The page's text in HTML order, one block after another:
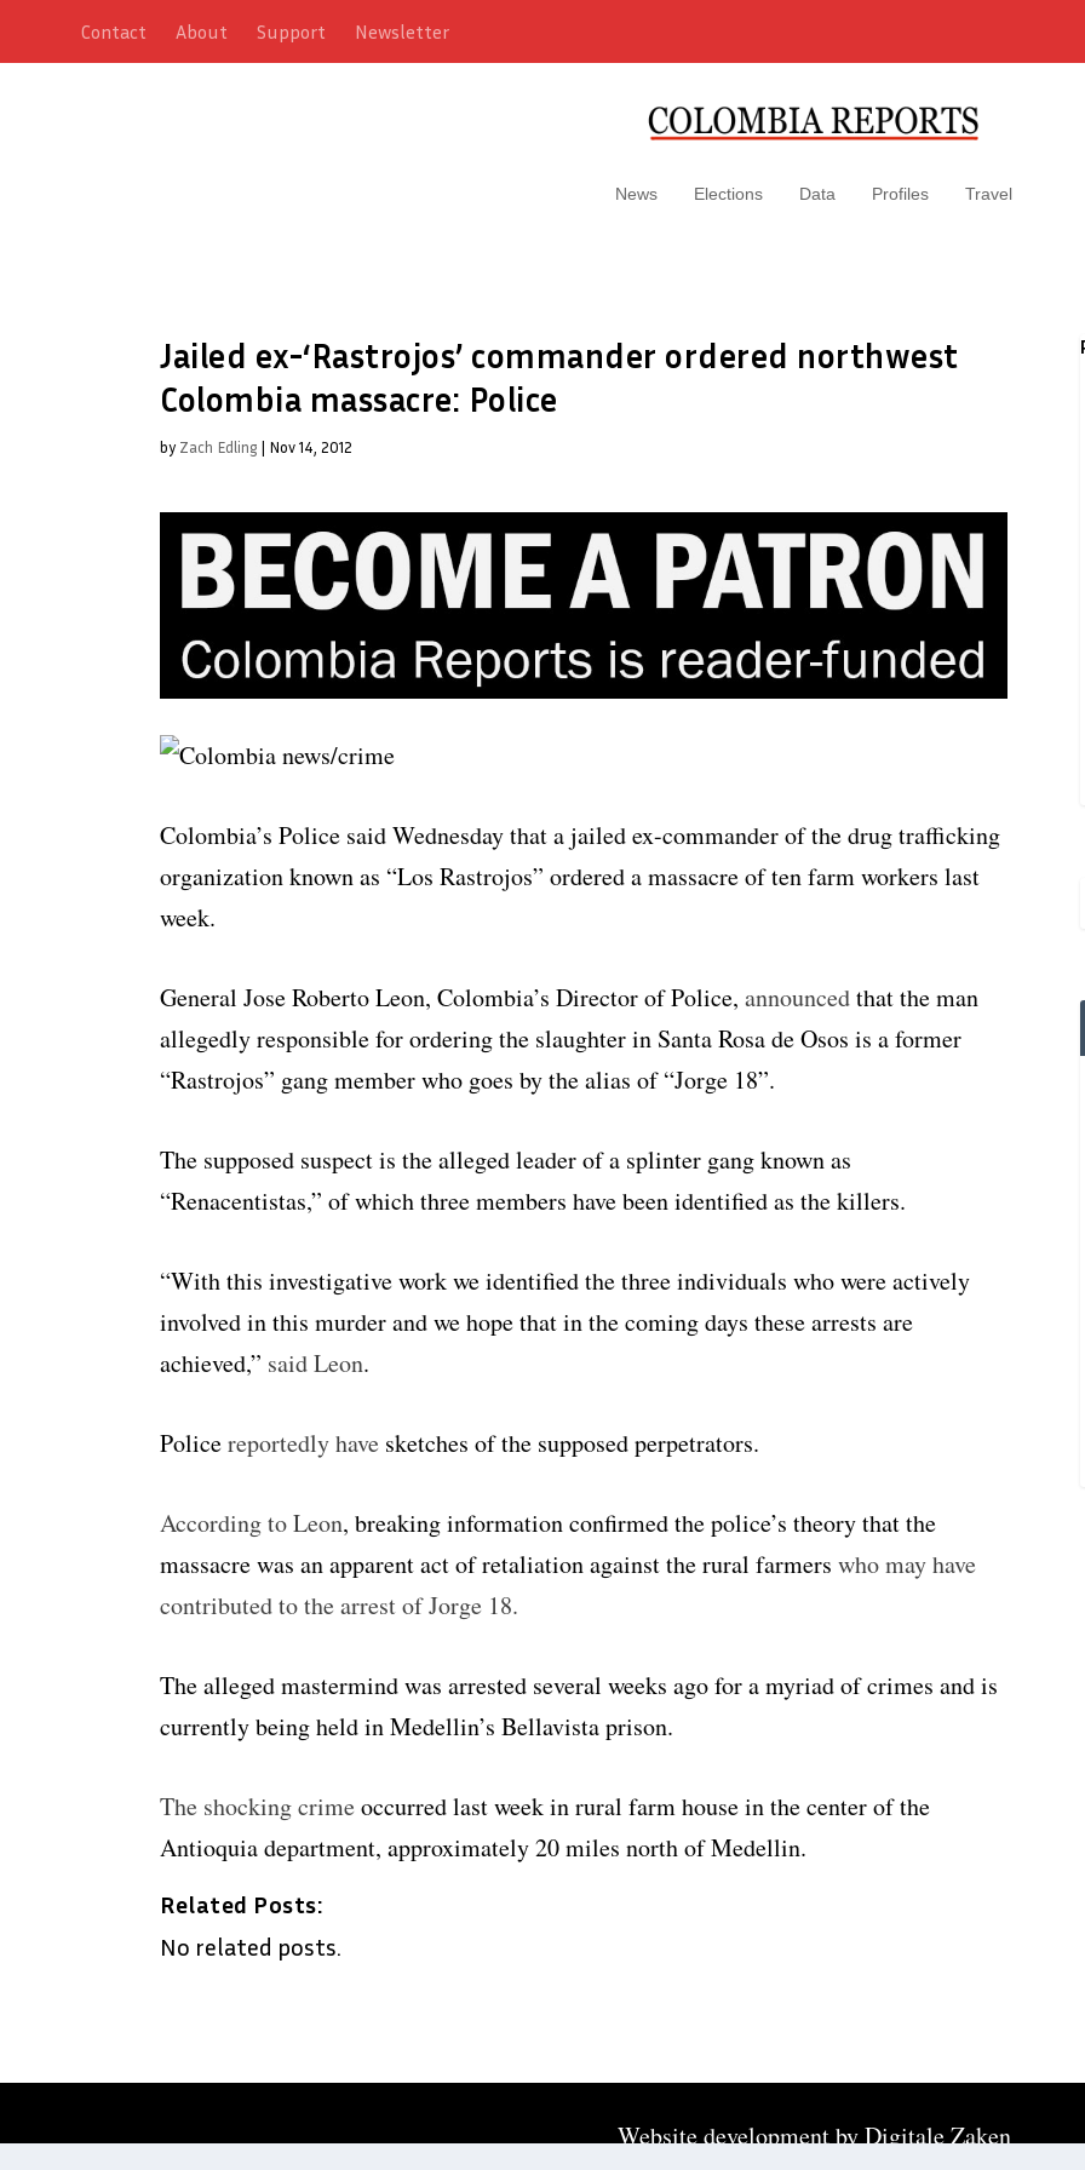
Contact About Support Newsletter
News Elections Data Profiles Travel
Jailed ex-‘Rastrojos’ commander ordered northwest
Colombia massacre: Police
by Zach Edling | Nov 14, 2012
Colombia’s Police said Wednesday that a jailed ex-commander of the drug trafficking
organization known as “Los Rastrojos” ordered a massacre of ten farm workers last
week.
General Jose Roberto Leon, Colombia’s Director of Police, announcedthat the man
allegedly responsible for ordering the slaughter in Santa Rosa de Osos is a former
“Rastrojos” gang member who goes by the alias of “Jorge 18”.
The supposed suspect is the alleged leader of a splinter gang known as
“Renacentistas,” of which three members have been identified as the killers.
“With this investigative work we identified the three individuals who were actively
involved in this murder and we hope that in the coming days these arrests are
achieved,” said Leon.
Policereportedly have sketches of the supposed perpetrators.
According to Leon, breaking information confirmed the police’s theory that the
massacre was an apparent act of retaliation against the rural farmers who may have
contributed to the arrest of Jorge 18.
The alleged mastermind was arrested several weeks ago for a myriad of crimes and is
currently being held in Medellin’s Bellavista prison.
The shocking crimeoccurred last week in rural farm house in the center of the
Antioquia department, approximately 20 miles north of Medellin.
Related Posts:
No related posts.
Website development byDigitale Zaken